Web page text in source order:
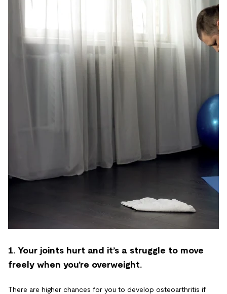
1. Your joints hurt and it’s a struggle to move
freely when you’re overweight.
There are higher chances for you to develop osteoarthritis if